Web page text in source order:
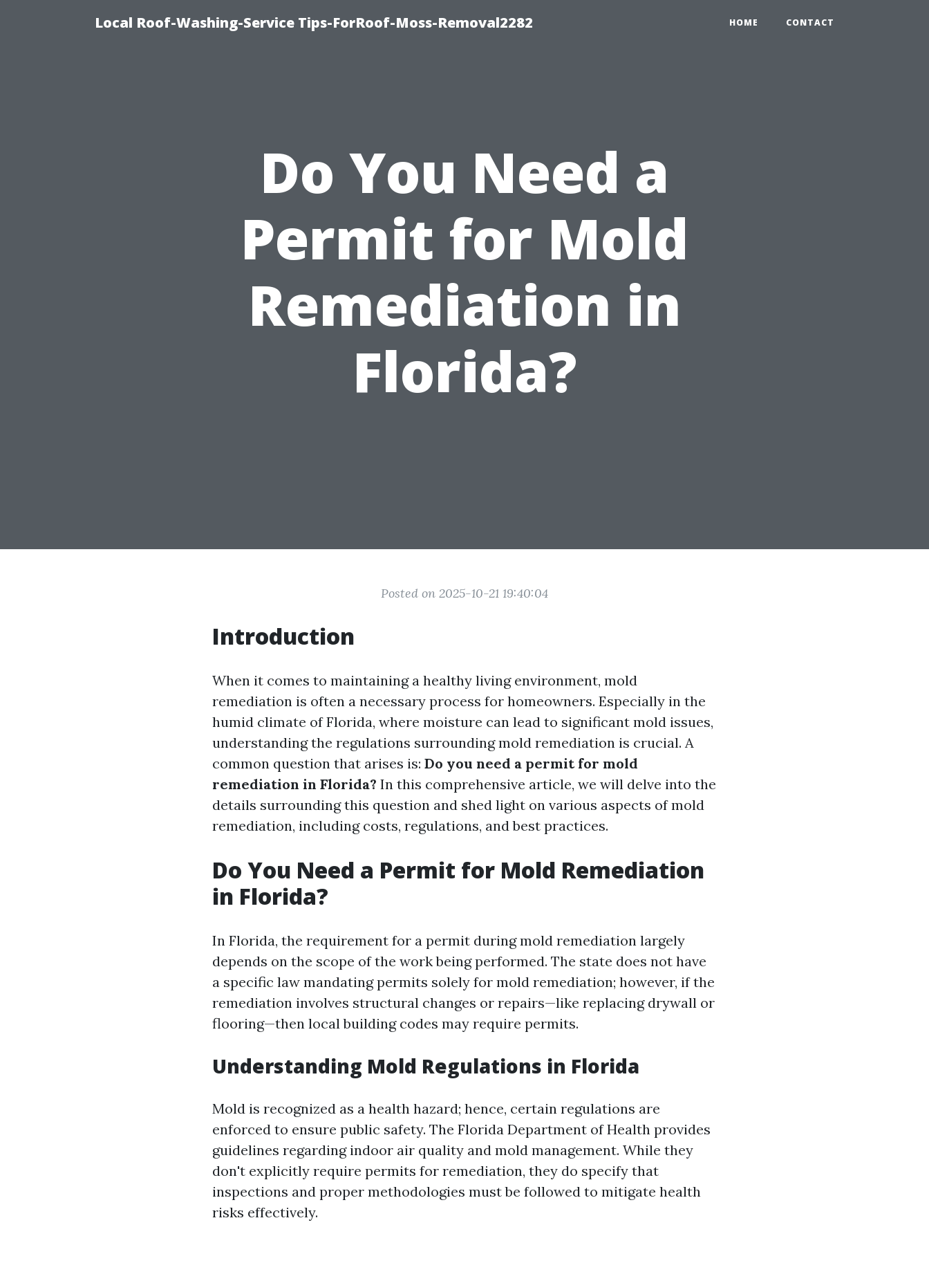
Local Roof-Washing-Service Tips-ForRoof-Moss-Removal2282 HOME CONTACT
Do You Need a
Permit for Mold
Remediation in
Florida?
Posted on 2025-10-21 19:40:04
Introduction
When it comes to maintaining a healthy living environment, mold
remediation is often a necessary process for homeowners. Especially in the
humid climate of Florida, where moisture can lead to significant mold issues,
understanding the regulations surrounding mold remediation is crucial. A
common question that arises is: Do you need a permit for mold
remediation in Florida? In this comprehensive article, we will delve into the
details surrounding this question and shed light on various aspects of mold
remediation, including costs, regulations, and best practices.
Do You Need a Permit for Mold Remediation
in Florida?
In Florida, the requirement for a permit during mold remediation largely
depends on the scope of the work being performed. The state does not have
a specific law mandating permits solely for mold remediation; however, if the
remediation involves structural changes or repairs—like replacing drywall or
flooring—then local building codes may require permits.
Understanding Mold Regulations in Florida
Mold is recognized as a health hazard; hence, certain regulations are
enforced to ensure public safety. The Florida Department of Health provides
guidelines regarding indoor air quality and mold management. While they
don't explicitly require permits for remediation, they do specify that
inspections and proper methodologies must be followed to mitigate health
risks effectively.